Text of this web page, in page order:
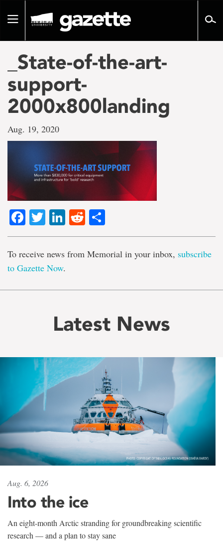
pageToggle
_State-of-the-art-
support-
2000x800landing
Aug. 19, 2020
Facebook
TwitterLinkedIn
Reddit
To receive news from Memorial in your inbox, subscribe
to Gazette Now.
Latest News
Aug. 6, 2026
Into the ice
An eight-month Arctic stranding for groundbreaking scientific
research — and a plan to stay sane